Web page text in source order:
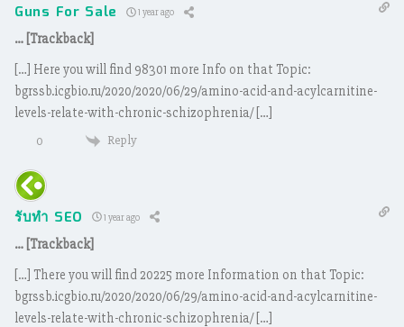
Guns For Sale 1 year ago
… [Trackback]
[…] Here you will find 98301 more Info on that Topic:
bgrssb.icgbio.ru/2020/2020/06/29/amino-acid-and-acylcarnitine-
levels-relate-with-chronic-schizophrenia/ […]
0 Reply
รับทำ SEO 1 year ago
… [Trackback]
[…] There you will find 20225 more Information on that Topic:
bgrssb.icgbio.ru/2020/2020/06/29/amino-acid-and-acylcarnitine-
levels-relate-with-chronic-schizophrenia/ […]